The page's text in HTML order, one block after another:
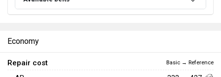
Economy
Repair cost Basic → Reference